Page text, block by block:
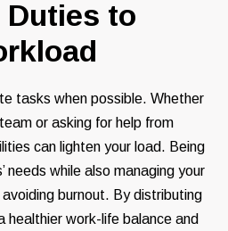
Duties to
tasks when possible. Whether
or asking for help from
can lighten your load. Being
needs while also managing your
burnout. By distributing
healthier work-life balance and